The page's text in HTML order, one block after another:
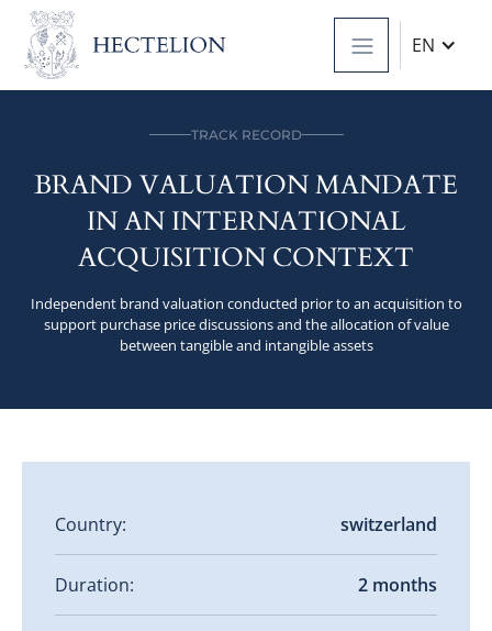
EN
TRACK RECORD
BRAND VALUATION MANDATE
IN AN INTERNATIONAL
ACQUISITION CONTEXT
Independent brand valuation conducted prior to an acquisition to
support purchase price discussions and the allocation of value
between tangible and intangible assets
Country: switzerland
Duration: 2 months